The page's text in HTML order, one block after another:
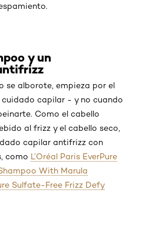
y un
se alborote, empieza por el
capilar - y no cuando
Como el cabello
al frizz y el cabello seco,
capilar antifrizz con
como L’Oréal Paris EverPure
With Marula
Sulfate-Free Frizz Defy